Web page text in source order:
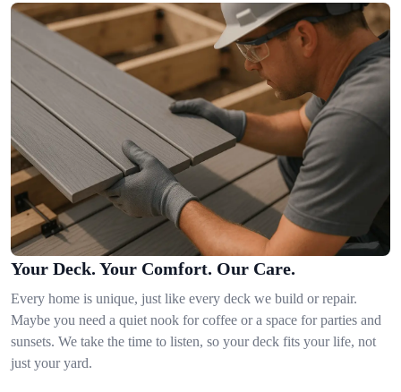
Your Deck. Your Comfort. Our Care.
Every home is unique, just like every deck we build or repair.
Maybe you need a quiet nook for coffee or a space for parties and
sunsets. We take the time to listen, so your deck fits your life, not
just your yard.